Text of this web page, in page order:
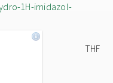
1H-imidazol-
THF